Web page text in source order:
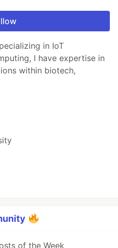
in IoT
I have expertise in
within biotech,
of the Week